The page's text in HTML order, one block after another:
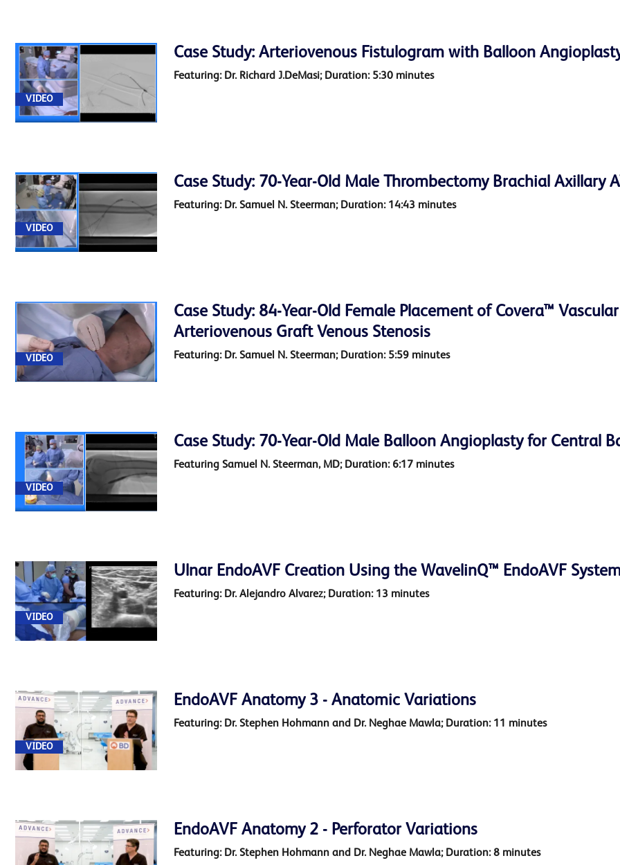
VIDEO
Case Study: Arteriovenous Fistulogram with Balloon
Featuring: Dr. Richard J.DeMasi; Duration: 5:30 minutes
VIDEO
Case Study: 70-Year-Old Male Thrombectomy Brachial Axillary
Featuring: Dr. Samuel N. Steerman; Duration: 14:43 minutes
VIDEO
Case Study: 84-Year-Old Female Placement of Covera™
Arteriovenous Graft Venous Stenosis
Featuring: Dr. Samuel N. Steerman; Duration: 5:59 minutes
VIDEO
Case Study: 70-Year-Old Male Balloon Angioplasty for Central
Featuring Samuel N. Steerman, MD; Duration: 6:17 minutes
VIDEO
Ulnar EndoAVF Creation Using the WavelinQ™ EndoAVF
Featuring: Dr. Alejandro Alvarez; Duration: 13 minutes
VIDEO
EndoAVF Anatomy 3 - Anatomic Variations
Featuring: Dr. Stephen Hohmann and Dr. Neghae Mawla; Duration: 11 minutes
EndoAVF Anatomy 2 - Perforator Variations
Featuring: Dr. Stephen Hohmann and Dr. Neghae Mawla; Duration: 8 minutes